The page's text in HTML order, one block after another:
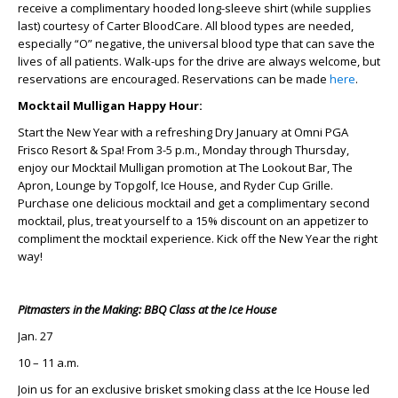
receive a complimentary hooded long-sleeve shirt (while supplies
last) courtesy of Carter BloodCare. All blood types are needed,
especially “O” negative, the universal blood type that can save the
lives of all patients. Walk-ups for the drive are always welcome, but
reservations are encouraged. Reservations can be made here.
Mocktail Mulligan Happy Hour:
Start the New Year with a refreshing Dry January at Omni PGA
Frisco Resort & Spa! From 3-5 p.m., Monday through Thursday,
enjoy our Mocktail Mulligan promotion at The Lookout Bar, The
Apron, Lounge by Topgolf, Ice House, and Ryder Cup Grille.
Purchase one delicious mocktail and get a complimentary second
mocktail, plus, treat yourself to a 15% discount on an appetizer to
compliment the mocktail experience. Kick off the New Year the right
way!
Pitmasters in the Making: BBQ Class at the Ice House
Jan. 27
10 – 11 a.m.
Join us for an exclusive brisket smoking class at the Ice House led